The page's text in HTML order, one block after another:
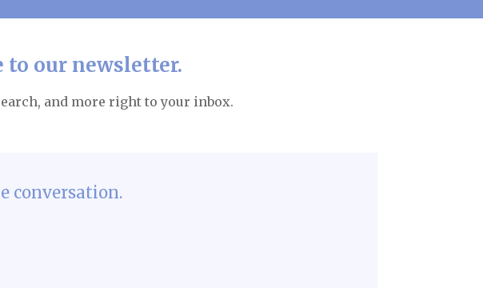
to our newsletter.
and more right to your inbox.
conversation.